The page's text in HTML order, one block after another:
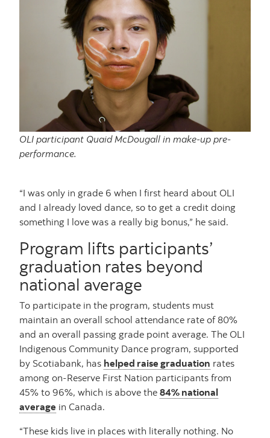
OLI participant Quaid McDougall in make-up pre-
performance.
“I was only in grade 6 when I first heard about OLI
and I already loved dance, so to get a credit doing
something I love was a really big bonus,” he said.
Program lifts participants’
graduation rates beyond
national average
To participate in the program, students must
maintain an overall school attendance rate of 80%
and an overall passing grade point average. The OLI
Indigenous Community Dance program, supported
by Scotiabank, has helped raise graduation rates
among on-Reserve First Nation participants from
45% to 96%, which is above the 84% national
average in Canada.
“These kids live in places with literally nothing. No